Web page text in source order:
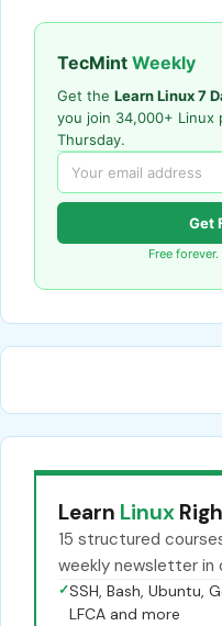
TecMint Weekly
Get the Learn Linux 7
you join 34,000+ Linux
Thursday.
Get
Free
Learn Linux
15 structured
weekly newsletter in
✓SSH, Bash, Ubuntu,
LFCA and more